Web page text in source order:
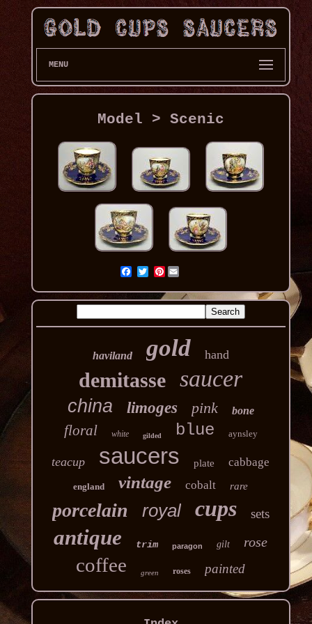
MENU
Model > Scenic
Pinterest
haviland gold hand
demitasse saucer
china limoges pink bone
floral white gilded blue aynsley
teacup saucers plate cabbage
england vintage cobalt rare
porcelain royal cups sets
antique trim paragon gilt rose
coffee green roses painted